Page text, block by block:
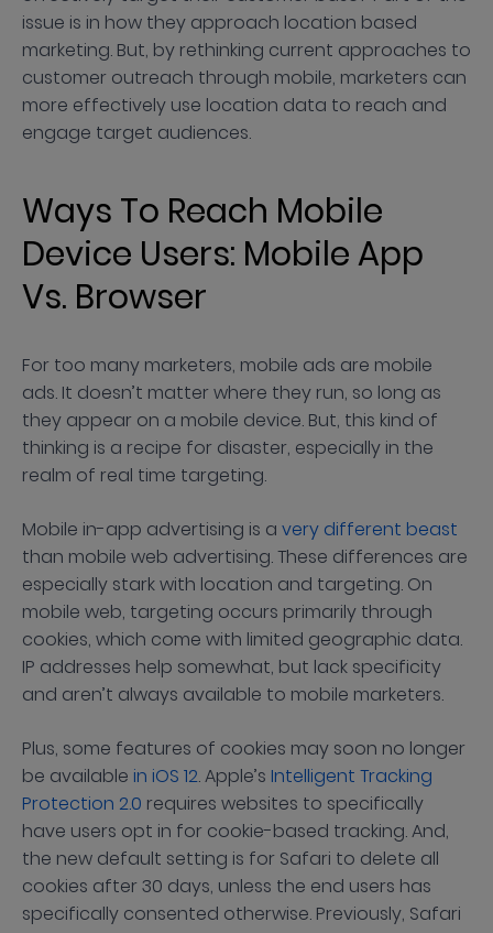
issue is in how they approach location based
marketing. But, by rethinking current approaches to
customer outreach through mobile, marketers can
more effectively use location data to reach and
engage target audiences.
Ways To Reach Mobile
Device Users: Mobile App
Vs. Browser
For too many marketers, mobile ads are mobile
ads. It doesn’t matter where they run, so long as
they appear on a mobile device. But, this kind of
thinking is a recipe for disaster, especially in the
realm of real time targeting.
Mobile in-app advertising is a very different beast
than mobile web advertising. These differences are
especially stark with location and targeting. On
mobile web, targeting occurs primarily through
cookies, which come with limited geographic data.
IP addresses help somewhat, but lack specificity
and aren’t always available to mobile marketers.
Plus, some features of cookies may soon no longer
be available in iOS 12. Apple’s Intelligent Tracking
Protection 2.0 requires websites to specifically
have users opt in for cookie-based tracking. And,
the new default setting is for Safari to delete all
cookies after 30 days, unless the end users has
specifically consented otherwise. Previously, Safari